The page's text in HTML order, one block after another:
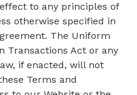
to any principles of
otherwise specified in
The Uniform
Transactions Act or any
if enacted, will not
Terms and